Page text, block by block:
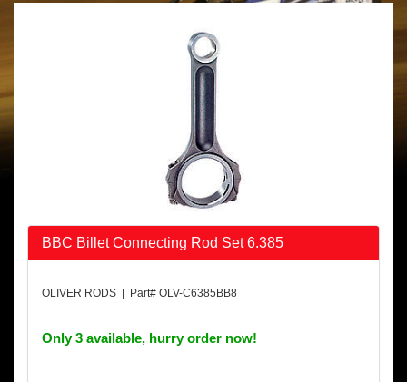
BBC Billet Connecting Rod Set 6.385
OLIVER RODS | Part# OLV-C6385BB8
Only 3 available, hurry order now!